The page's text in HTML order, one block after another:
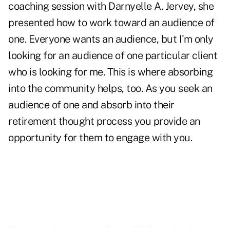
coaching session with Darnyelle A. Jervey, she
presented how to work toward an audience of
one. Everyone wants an audience, but I'm only
looking for an audience of one particular client
who is looking for me. This is where absorbing
into the community helps, too. As you seek an
audience of one and absorb into their
retirement thought process you provide an
opportunity for them to engage with you.